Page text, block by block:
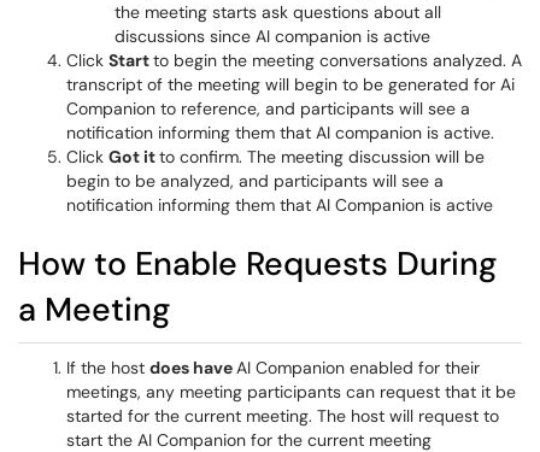
the meeting starts ask questions about all
discussions since AI companion is active
Click Startto begin the meeting conversations analyzed. A
transcript of the meeting will begin to be generated for Ai
Companion to reference, and participants will see a
notification informing them that AI companion is active.
Click Got itto confirm. The meeting discussion will be
begin to be analyzed, and participants will see a
notification informing them that AI Companion is active
How to Enable Requests During
a Meeting
If the host does haveAI Companion enabled for their
meetings, any meeting participants can request that it be
started for the current meeting. The host will request to
start the AI Companion for the current meeting